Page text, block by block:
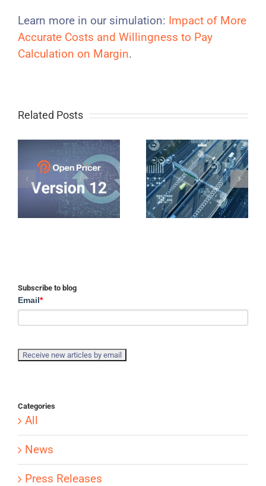
Learn more in our simulation: Impact of More
Accurate Costs and Willingness to Pay
Calculation on Margin.
Related Posts
Subscribe to blog
Email*
Categories
All
News
Press Releases